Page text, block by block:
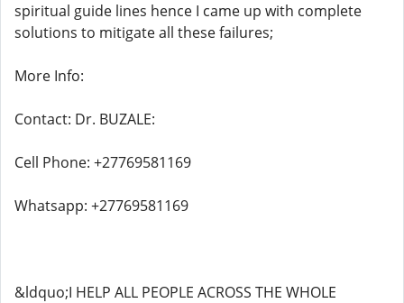
spiritual guide lines hence I came up with complete
solutions to mitigate all these failures;
More Info:
Contact: Dr. BUZALE:
Cell Phone: +27769581169
Whatsapp: +27769581169
&ldquo;I HELP ALL PEOPLE ACROSS THE WHOLE